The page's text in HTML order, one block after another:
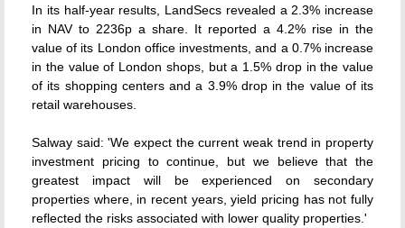
In its half-year results, LandSecs revealed a 2.3% increase
in NAV to 2236p a share. It reported a 4.2% rise in the
value of its London office investments, and a 0.7% increase
in the value of London shops, but a 1.5% drop in the value
of its shopping centers and a 3.9% drop in the value of its
retail warehouses.
Salway said: 'We expect the current weak trend in property
investment pricing to continue, but we believe that the
greatest impact will be experienced on secondary
properties where, in recent years, yield pricing has not fully
reflected the risks associated with lower quality properties.'